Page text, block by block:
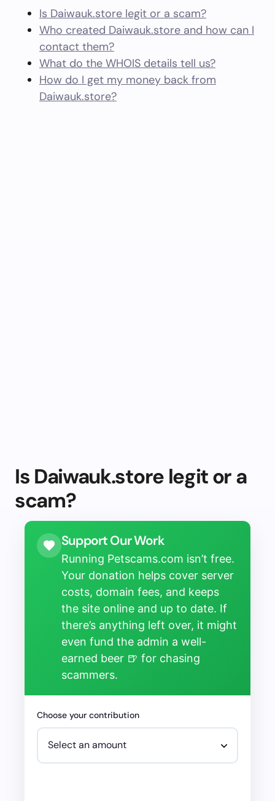
Is Daiwauk.store legit or a scam?
Who created Daiwauk.store and how can I
contact them?
What do the WHOIS details tell us?
How do I get my money back from
Daiwauk.store?
Is Daiwauk.store legit or a
scam?
Support Our Work
Running Petscams.com isn’t free.
Your donation helps cover server
costs, domain fees, and keeps
the site online and up to date. If
there’s anything left over, it might
even fund the admin a well-
earned beer 🍺 for chasing
scammers.
Choose your contribution